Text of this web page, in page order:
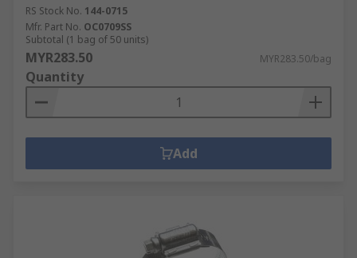
RS Stock No. 144-0715
Mfr. Part No. OC0709SS
Subtotal (1 bag of 50 units)
MYR283.50 MYR283.50/bag
Quantity
Add